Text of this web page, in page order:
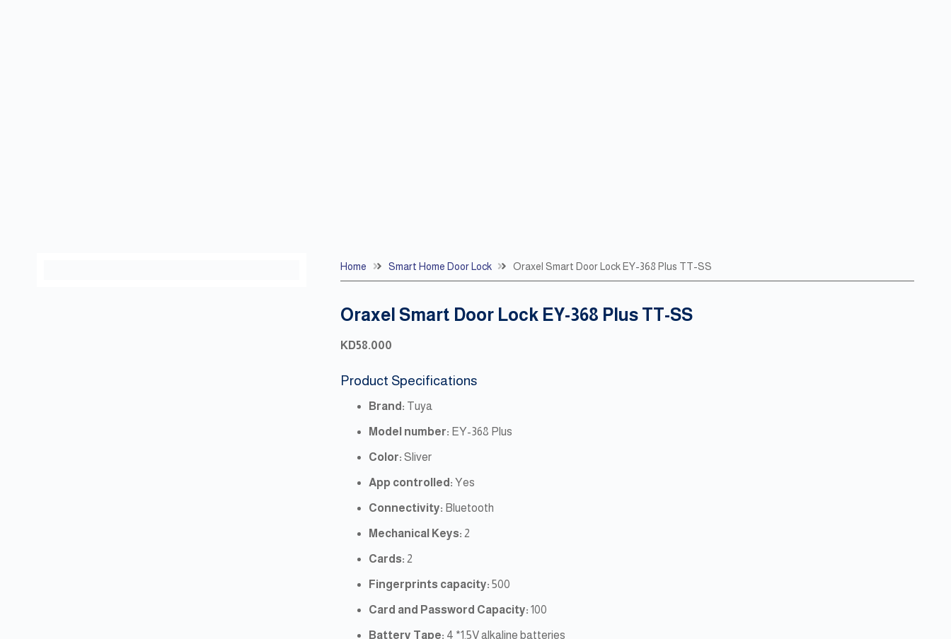
Home Smart Home Door Lock Oraxel Smart Door Lock EY-368 Plus TT-SS
Oraxel Smart Door Lock EY-368 Plus TT-SS
KD58.000
Product Specifications
Brand: Tuya
Model number: EY-368 Plus
Color: Sliver
App controlled: Yes
Connectivity: Bluetooth
Mechanical Keys: 2
Cards: 2
Fingerprints capacity: 500
Card and Password Capacity: 100
Battery Tape: 4 *1.5V alkaline batteries